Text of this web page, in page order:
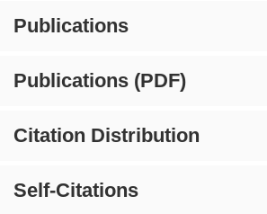
Publications
Publications (PDF)
Citation Distribution
Self-Citations